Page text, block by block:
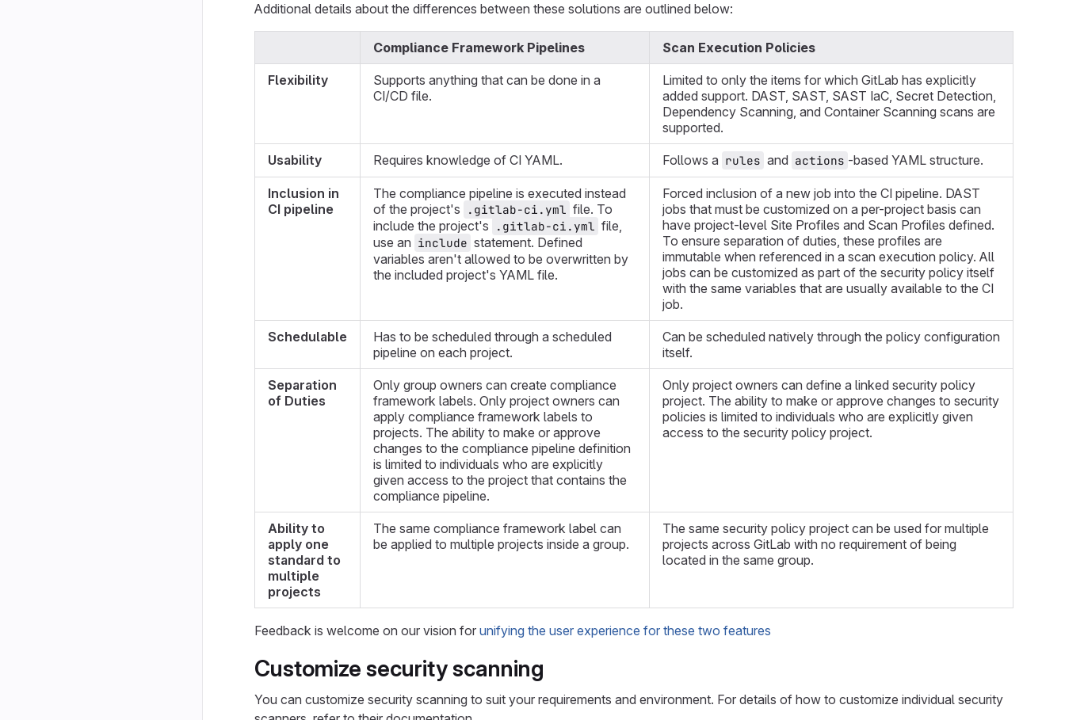
Additional details about the differences between these solutions are outlined below:
Compliance Framework Pipelines Scan Execution Policies
Flexibility
Supports anything that can be done in a
CI/CD file.
Limited to only the items for which GitLab has explicitly
added support. DAST, SAST, SAST IaC, Secret Detection,
Dependency Scanning, and Container Scanning scans are
supported.
Usability Requires knowledge of CI YAML. Follows a rules and actions -based YAML structure.
Inclusion in
CI pipeline
The compliance pipeline is executed instead
of the project's
.gitlab-ci.yml file. To
include the project's
.gitlab-ci.yml file,
use an include statement. Defined
variables aren't allowed to be overwritten by
the included project's YAML file.
Forced inclusion of a new job into the CI pipeline. DAST
jobs that must be customized on a per-project basis can
have project-level Site Profiles and Scan Profiles defined.
To ensure separation of duties, these profiles are
immutable when referenced in a scan execution policy. All
jobs can be customized as part of the security policy itself
with the same variables that are usually available to the CI
job.
Schedulable
Has to be scheduled through a scheduled
pipeline on each project.
Can be scheduled natively through the policy configuration
itself.
Separation
of Duties
Only group owners can create compliance
framework labels. Only project owners can
apply compliance framework labels to
projects. The ability to make or approve
changes to the compliance pipeline definition
is limited to individuals who are explicitly
given access to the project that contains the
compliance pipeline.
Only project owners can define a linked security policy
project. The ability to make or approve changes to security
policies is limited to individuals who are explicitly given
access to the security policy project.
Ability to
apply one
standard to
multiple
projects
The same compliance framework label can
be applied to multiple projects inside a group.
The same security policy project can be used for multiple
projects across GitLab with no requirement of being
located in the same group.
Feedback is welcome on our vision for unifying the user experience for these two features
Customize security scanning
You can customize security scanning to suit your requirements and environment. For details of how to customize individual security